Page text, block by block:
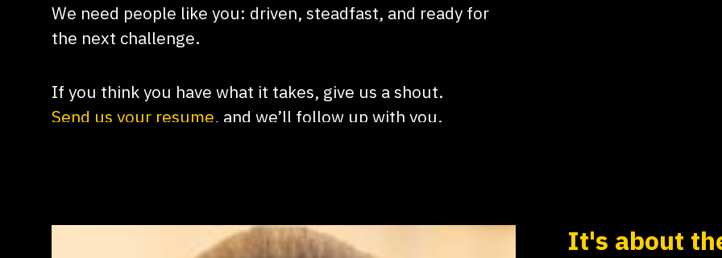
We need people like you: driven, steadfast, and ready for
the next challenge.
​If you think you have what it takes, give us a shout.
Send us your resume, and we’ll follow up with you.
It's about